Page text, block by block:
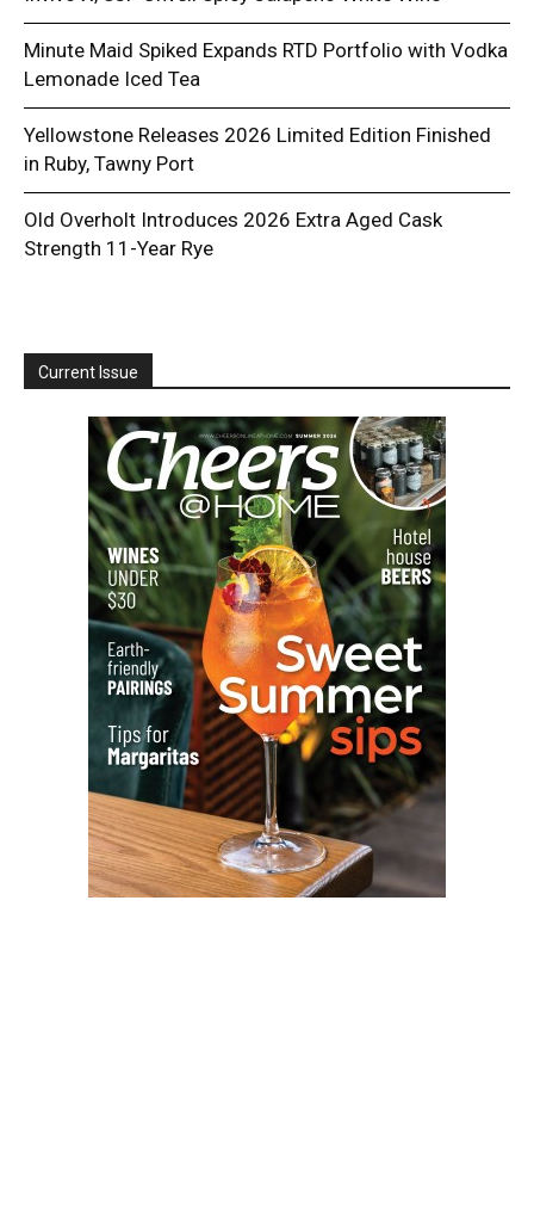
Minute Maid Spiked Expands RTD Portfolio with Vodka
Lemonade Iced Tea
Yellowstone Releases 2026 Limited Edition Finished
in Ruby, Tawny Port
Old Overholt Introduces 2026 Extra Aged Cask
Strength 11-Year Rye
Current Issue